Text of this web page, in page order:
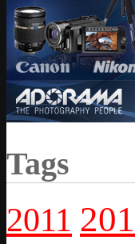
Tags
2011